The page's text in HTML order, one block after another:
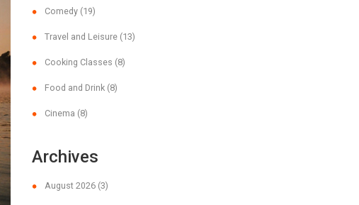
Comedy (19)
Travel and Leisure (13)
Cooking Classes (8)
Food and Drink (8)
Cinema (8)
Archives
August 2026 (3)